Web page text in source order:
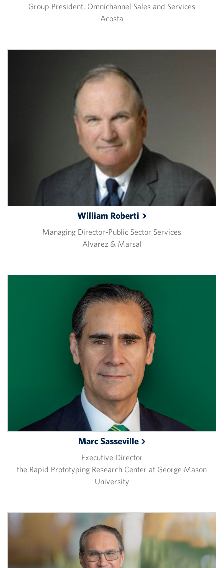
Group President, Omnichannel Sales and Services
Acosta
William Roberti
Managing Director-Public Sector Services
Alvarez & Marsal
MarcSasseville
Executive Director
the Rapid Prototyping Research Center at George Mason
University